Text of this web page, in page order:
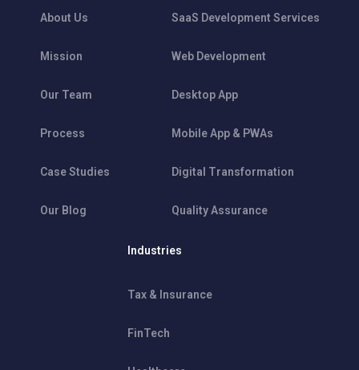
About Us
Mission
Our Team
Process
Case Studies
Our Blog
SaaS Development Services
Web Development
Desktop App
Mobile App & PWAs
Digital Transformation
Quality Assurance
Industries
Tax & Insurance
FinTech